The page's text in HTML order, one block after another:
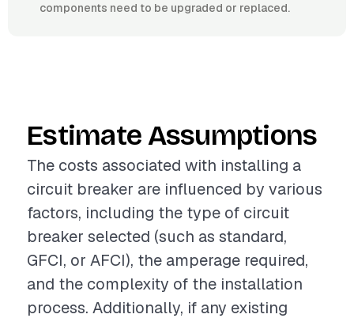
components need to be upgraded or replaced.
Estimate Assumptions
The costs associated with installing a
circuit breaker are influenced by various
factors, including the type of circuit
breaker selected (such as standard,
GFCI, or AFCI), the amperage required,
and the complexity of the installation
process. Additionally, if any existing